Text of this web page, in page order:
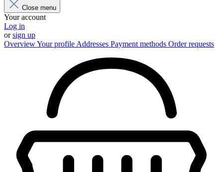
Close menu
Your account
Log in
orsign up
OverviewYour profile Addresses Payment methods Order requests